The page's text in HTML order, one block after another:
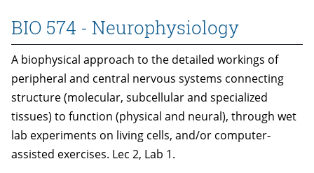
BIO 574 - Neurophysiology
A biophysical approach to the detailed workings of
peripheral and central nervous systems connecting
structure (molecular, subcellular and specialized
tissues) to function (physical and neural), through wet
lab experiments on living cells, and/or computer-
assisted exercises. Lec 2, Lab 1.